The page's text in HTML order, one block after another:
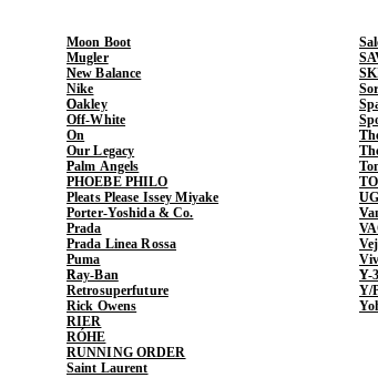
Moon Boot
Mugler
New Balance
Nike
Oakley
Off-White
On
Our Legacy
Palm Angels
PHOEBE PHILO
Pleats Please Issey Miyake
Porter-Yoshida & Co.
Prada
Prada Linea Rossa
Puma
Ray-Ban
Retrosuperfuture
Rick Owens
RIER
RÓHE
RUNNING ORDER
Saint Laurent
Y-3
Y/